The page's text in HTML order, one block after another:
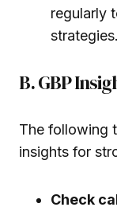
regularly
strategies.
B. GBP
The following
insights for
Check